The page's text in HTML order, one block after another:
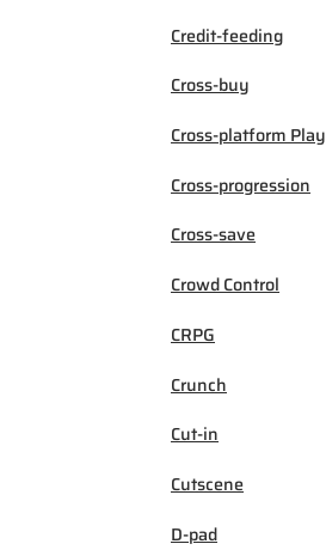
Credit-feeding
Cross-buy
Cross-platform Play
Cross-progression
Cross-save
Crowd Control
CRPG
Crunch
Cut-in
Cutscene
D-pad